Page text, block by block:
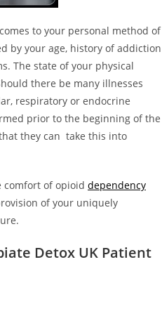
to your personal method of
by your age, history of addiction
The state of your physical
there be many illnesses
respiratory or endocrine
prior to the beginning of the
they can take this into
comfort of opioid dependency
of your uniquely
Detox UK Patient